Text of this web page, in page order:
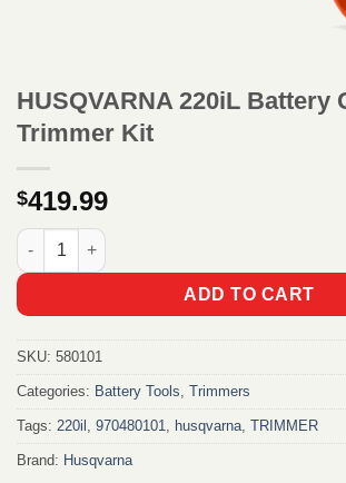
HUSQVARNA 220iL Battery
Trimmer Kit
$419.99
HUSQVARNA 220iL Battery Grass Trimmer
ADD TO CART
SKU: 580101
Categories: Battery Tools Trimmers
Tags: 220il 970480101 husqvarna TRIMMER
Brand: Husqvarna